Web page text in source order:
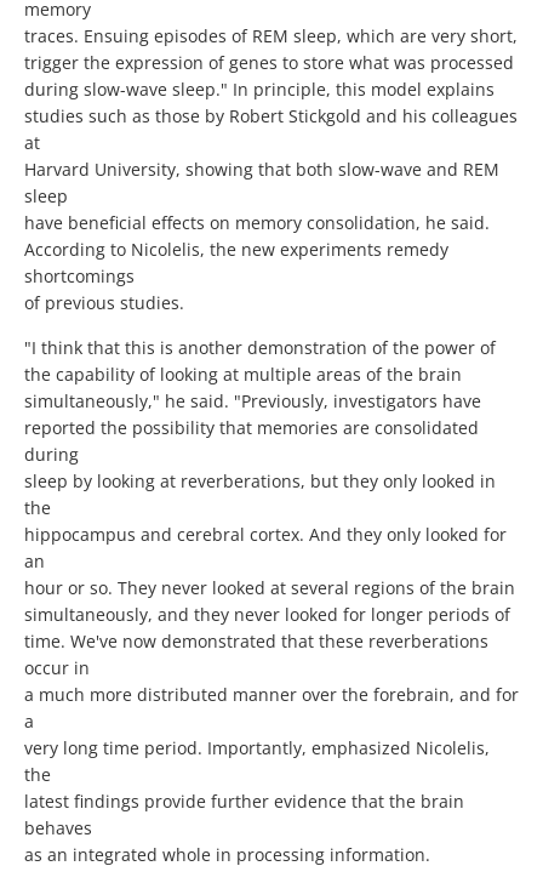
memory
traces. Ensuing episodes of REM sleep, which are very short,
trigger the expression of genes to store what was processed
during slow-wave sleep." In principle, this model explains
studies such as those by Robert Stickgold and his colleagues
at
Harvard University, showing that both slow-wave and REM
sleep
have beneficial effects on memory consolidation, he said.
According to Nicolelis, the new experiments remedy
shortcomings
of previous studies.
"I think that this is another demonstration of the power of
the capability of looking at multiple areas of the brain
simultaneously," he said. "Previously, investigators have
reported the possibility that memories are consolidated
during
sleep by looking at reverberations, but they only looked in
the
hippocampus and cerebral cortex. And they only looked for
an
hour or so. They never looked at several regions of the brain
simultaneously, and they never looked for longer periods of
time. We've now demonstrated that these reverberations
occur in
a much more distributed manner over the forebrain, and for
a
very long time period. Importantly, emphasized Nicolelis,
the
latest findings provide further evidence that the brain
behaves
as an integrated whole in processing information.